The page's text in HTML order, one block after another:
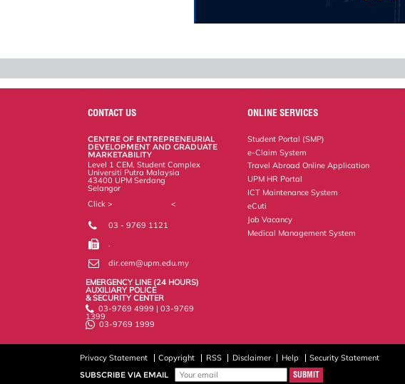
CONTACT US
CENTRE OF ENTREPRENEURIAL
DEVELOPMENT AND GRADUATE
MARKETABILITY
Level 1 CEM, Student Complex
Universiti Putra Malaysia
43400 UPM Serdang
Selangor
Click >
<
03 - 9769 1121
.
dir.cem@upm.edu.my
EMERGENCY LINE (24 HOURS)
AUXILIARY POLICE
& SECURITY CENTER
03-9769 4999 | 03-9769
1399
03-9769 1999
ONLINE SERVICES
Student Portal (SMP)
e-Claim System
Travel Abroad Online Application
UPM HR Portal
ICT Maintenance System
eCuti
Job Vacancy
Medical Management System
Privacy Statement Copyright RSS Disclaimer Help
Security Statement
SUBSCRIBE VIA EMAIL